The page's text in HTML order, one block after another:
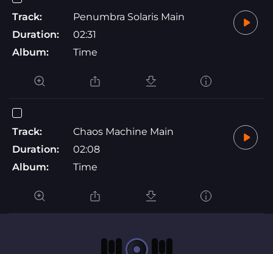
Track:
Penumbra Solaris Main
Duration:
02:31
Album:
Time
Track:
Chaos Machine Main
Duration:
02:08
Album:
Time